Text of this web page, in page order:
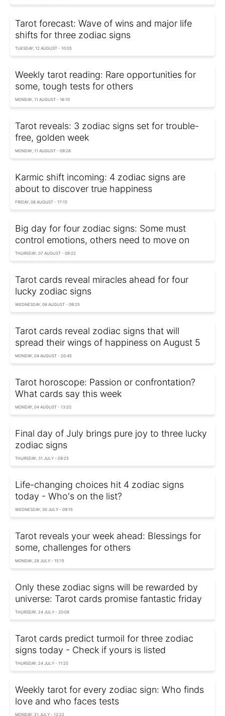
Tarot forecast: Wave of wins and major life
shifts for three zodiac signs
TUESDAY, 12 AUGUST - 10:05
Weekly tarot reading: Rare opportunities for
some, tough tests for others
MONDAY, 11 AUGUST - 16:10
Tarot reveals: 3 zodiac signs set for trouble-
free, golden week
MONDAY, 11 AUGUST - 09:28
Karmic shift incoming: 4 zodiac signs are
about to discover true happiness
FRIDAY, 08 AUGUST - 17:15
Big day for four zodiac signs: Some must
control emotions, others need to move on
THURSDAY, 07 AUGUST - 09:22
Tarot cards reveal miracles ahead for four
lucky zodiac signs
WEDNESDAY, 06 AUGUST - 09:25
Tarot cards reveal zodiac signs that will
spread their wings of happiness on August 5
MONDAY, 04 AUGUST - 20:45
Tarot horoscope: Passion or confrontation?
What cards say this week
MONDAY, 04 AUGUST - 13:20
Final day of July brings pure joy to three lucky
zodiac signs
THURSDAY, 31 JULY - 09:25
Life-changing choices hit 4 zodiac signs
today - Who's on the list?
WEDNESDAY, 30 JULY - 09:15
Tarot reveals your week ahead: Blessings for
some, challenges for others
MONDAY, 28 JULY - 15:15
Only these zodiac signs will be rewarded by
universe: Tarot cards promise fantastic friday
THURSDAY, 24 JULY - 20:08
Tarot cards predict turmoil for three zodiac
signs today - Check if yours is listed
THURSDAY, 24 JULY - 11:20
Weekly tarot for every zodiac sign: Who finds
love and who faces tests
MONDAY, 21 JULY - 12:22